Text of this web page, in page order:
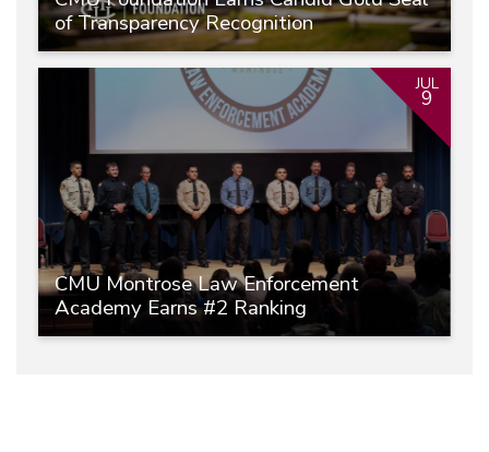
of Transparency Recognition
CMU Montrose Law Enforcement
Academy Earns #2 Ranking
JUL
9